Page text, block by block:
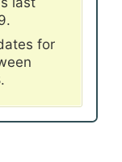
for